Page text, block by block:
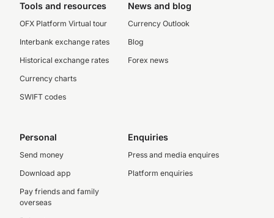
Tools and resources
OFX Platform Virtual tour
Interbank exchange rates
Historical exchange rates
Currency charts
SWIFT codes
News and blog
Currency Outlook
Blog
Forex news
Personal
Send money
Download app
Pay friends and family
overseas
Enquiries
Press and media enquires
Platform enquiries